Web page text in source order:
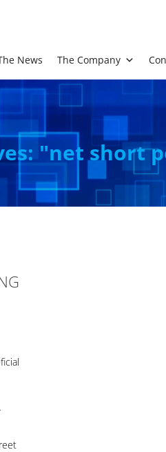
News The Company
"net short